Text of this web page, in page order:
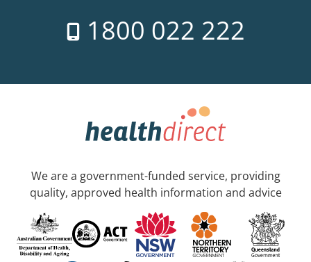
1800 022 222
We are a government-funded service, providing
quality, approved health information and advice